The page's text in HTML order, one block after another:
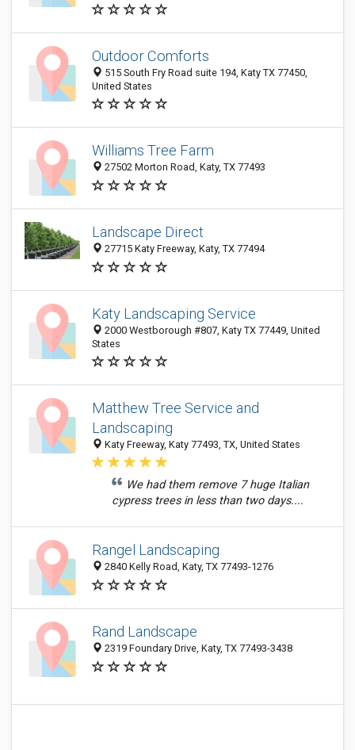
Outdoor Comforts
515 South Fry Road suite 194, Katy TX 77450,
United States
Williams Tree Farm
27502 Morton Road, Katy, TX 77493
Landscape Direct
27715 Katy Freeway, Katy, TX 77494
Katy Landscaping Service
2000 Westborough #807, Katy TX 77449, United
States
Matthew Tree Service and
Landscaping
Katy Freeway, Katy 77493, TX, United States
We had them remove 7 huge Italian
cypress trees in less than two days....
Rangel Landscaping
2840 Kelly Road, Katy, TX 77493-1276
Rand Landscape
2319 Foundary Drive, Katy, TX 77493-3438